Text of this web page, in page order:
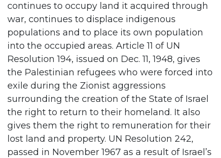
continues to occupy land it acquired through
war, continues to displace indigenous
populations and to place its own population
into the occupied areas. Article 11 of UN
Resolution 194, issued on Dec. 11, 1948, gives
the Palestinian refugees who were forced into
exile during the Zionist aggressions
surrounding the creation of the State of Israel
the right to return to their homeland. It also
gives them the right to remuneration for their
lost land and property. UN Resolution 242,
passed in November 1967 as a result of Israel’s